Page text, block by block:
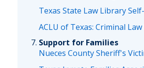
Texas State Law Library
ACLU of Texas: Criminal
Support for Families
Nueces County Sheriff's